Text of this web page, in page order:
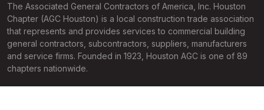
The Associated General Contractors of America, Inc. Houston
Chapter (AGC Houston) is a local construction trade association
that represents and provides services to commercial building
general contractors, subcontractors, suppliers, manufacturers
and service firms. Founded in 1923, Houston AGC is one of 89
chapters nationwide.